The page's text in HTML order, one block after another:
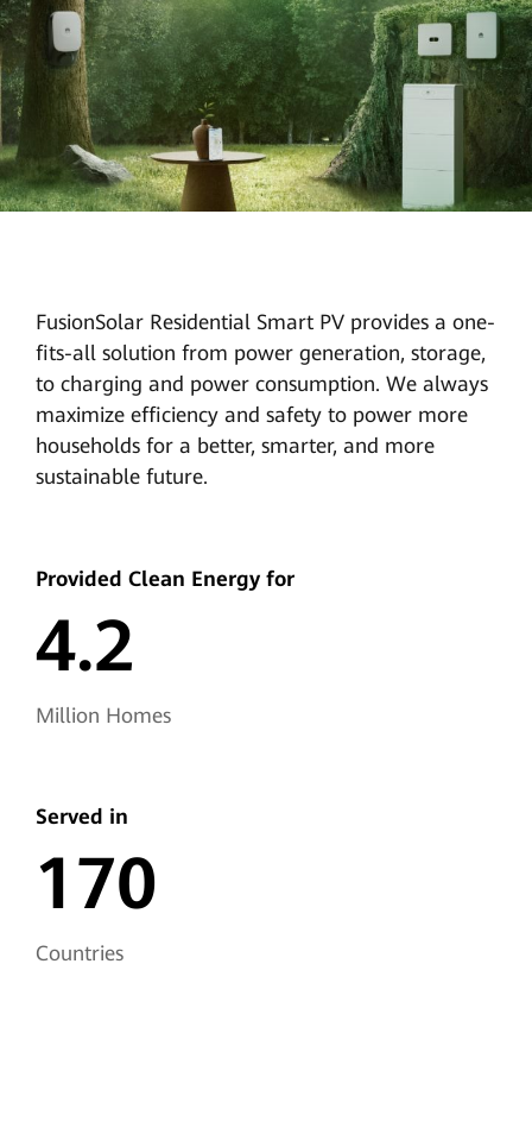
FusionSolar Residential Smart PV provides a one-
fits-all solution from power generation, storage,
to charging and power consumption. We always
maximize efficiency and safety to power more
households for a better, smarter, and more
sustainable future.
Provided Clean Energy for
4.2
Million Homes
Served in
170
Countries